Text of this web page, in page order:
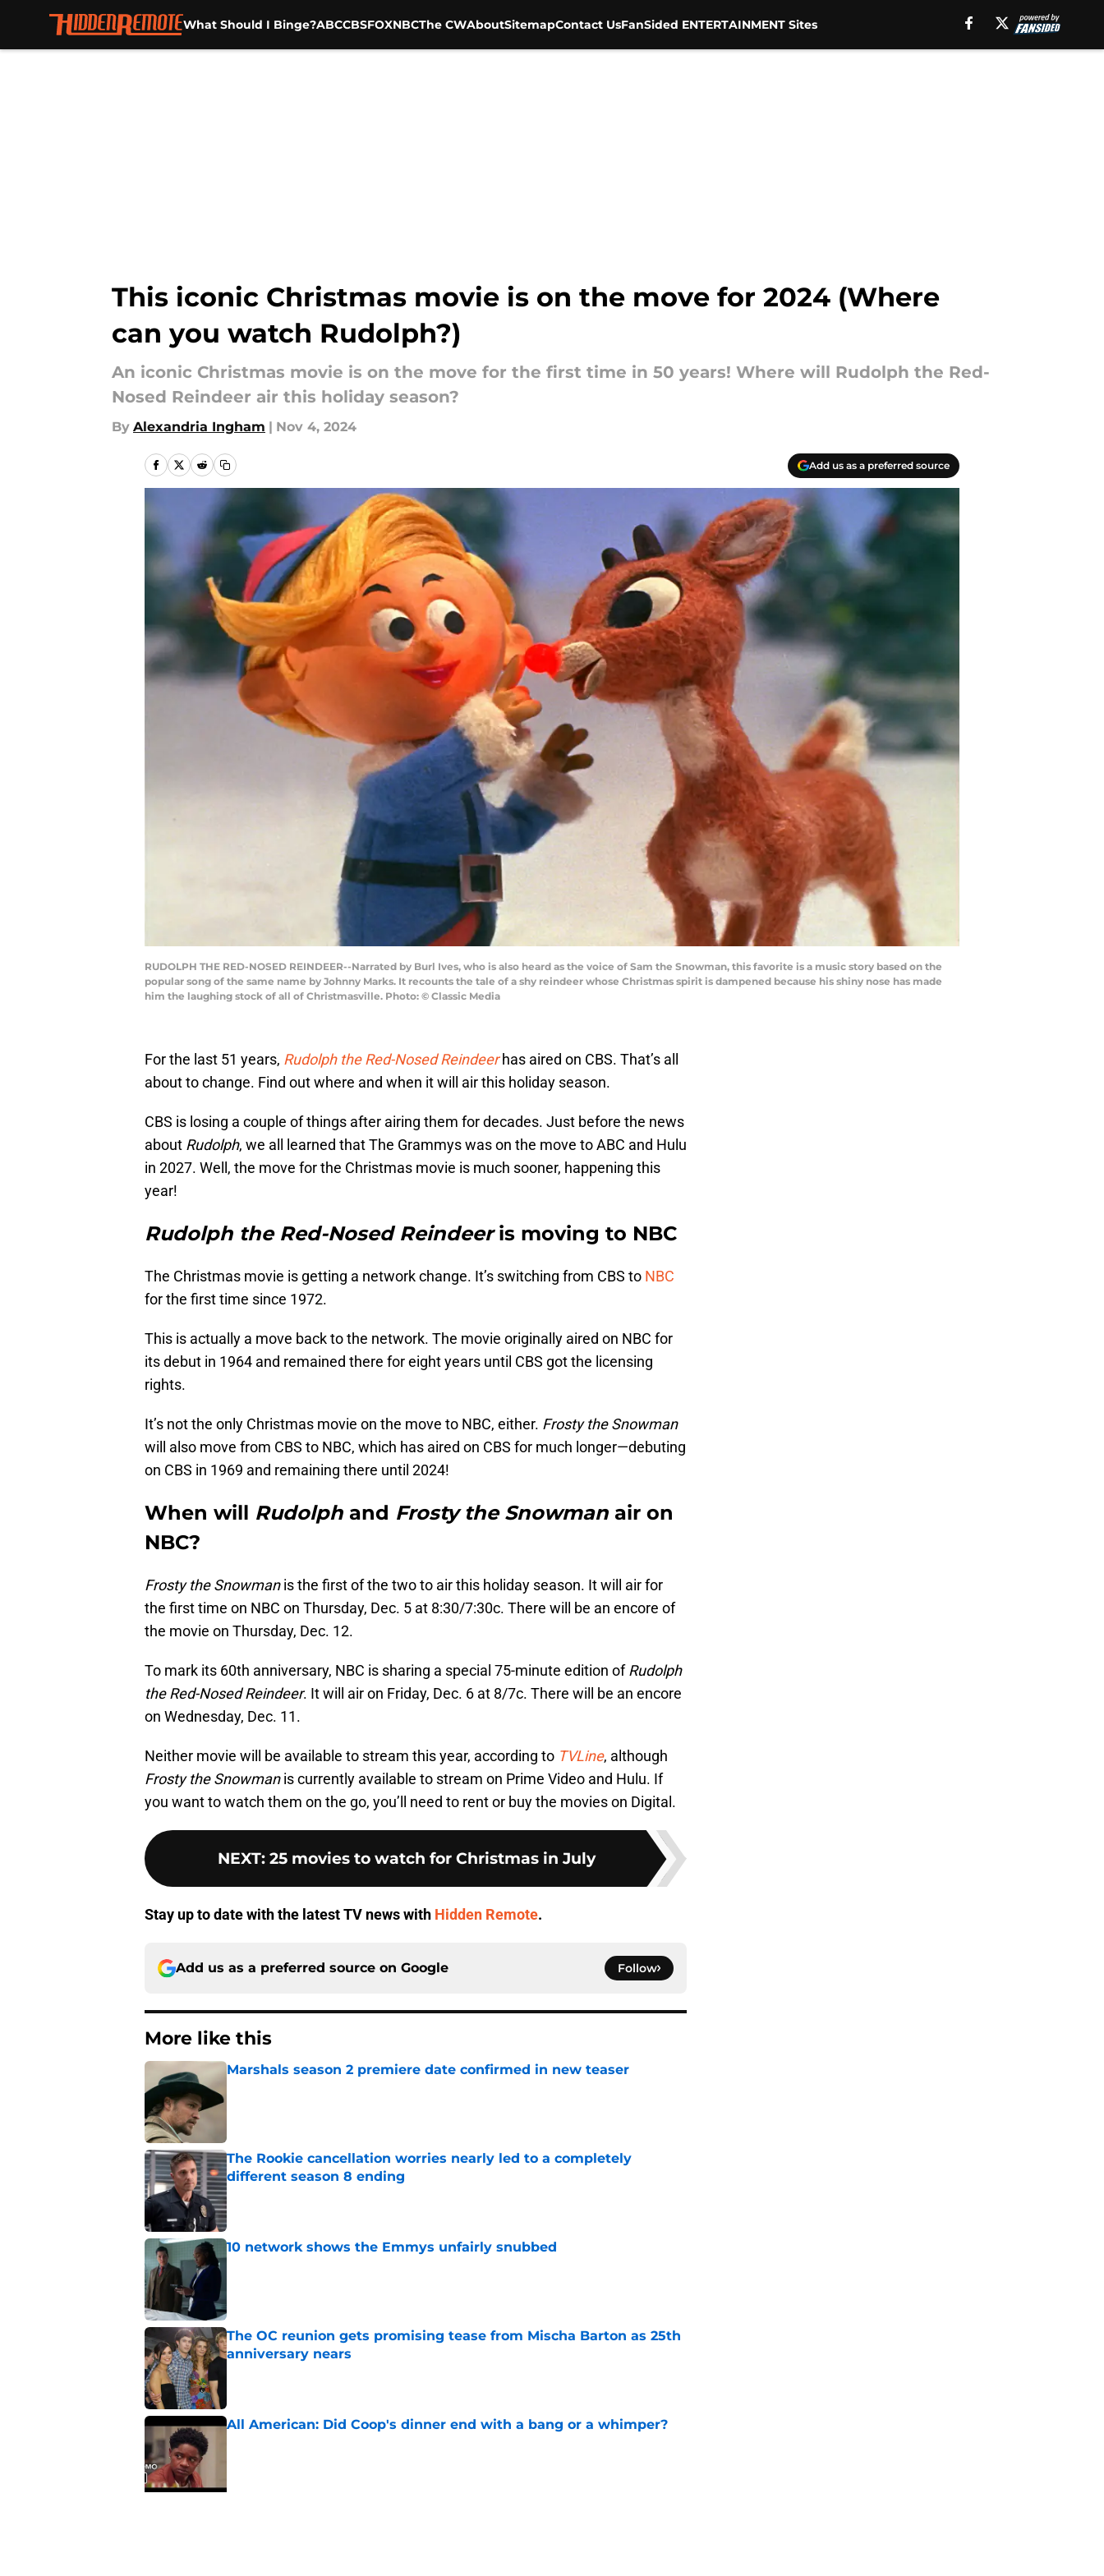
What Should I Binge?ABCCBSFOXNBCThe CWAboutSitemapContact UsFanSided ENTERTAINMENT Sites
This iconic Christmas movie is on the move for 2024 (Where
can you watch Rudolph?)
An iconic Christmas movie is on the move for the first time in 50 years! Where will Rudolph the Red-
Nosed Reindeer air this holiday season?
By Alexandria Ingham | Nov 4, 2024
Add us as a preferred source
RUDOLPH THE RED-NOSED REINDEER--Narrated by Burl Ives, who is also heard as the voice of Sam the Snowman, this favorite is a music story based on the
popular song of the same name by Johnny Marks. It recounts the tale of a shy reindeer whose Christmas spirit is dampened because his shiny nose has made
him the laughing stock of all of Christmasville. Photo: © Classic Media
For the last 51 years, Rudolph the Red-Nosed Reindeerhas aired on CBS. That’s all
about to change. Find out where and when it will air this holiday season.
CBS is losing a couple of things after airing them for decades. Just before the news
about Rudolph, we all learned that The Grammys was on the move to ABC and Hulu
in 2027. Well, the move for the Christmas movie is much sooner, happening this
year!
Rudolph the Red-Nosed Reindeeris moving to NBC
The Christmas movie is getting a network change. It’s switching from CBS to NBC
for the first time since 1972.
This is actually a move back to the network. The movie originally aired on NBC for
its debut in 1964 and remained there for eight years until CBS got the licensing
rights.
It’s not the only Christmas movie on the move to NBC, either. Frosty the Snowman
will also move from CBS to NBC, which has aired on CBS for much longer—debuting
on CBS in 1969 and remaining there until 2024!
When will Rudolph and Frosty the Snowman air on
NBC?
Frosty the Snowmanis the first of the two to air this holiday season. It will air for
the first time on NBC on Thursday, Dec. 5 at 8:30/7:30c. There will be an encore of
the movie on Thursday, Dec. 12.
To mark its 60th anniversary, NBC is sharing a special 75-minute edition ofRudolph
the Red-Nosed Reindeer. It will air on Friday, Dec. 6 at 8/7c. There will be an encore
on Wednesday, Dec. 11.
Neither movie will be available to stream this year, according to TVLine, although
Frosty the Snowmanis currently available to stream on Prime Video and Hulu. If
you want to watch them on the go, you’ll need to rent or buy the movies on Digital.
NEXT: 25 movies to watch for Christmas in July
Stay up to date with the latest TV news with Hidden Remote.
Add us as a preferred source on Google Follow
More like this
Marshals season 2 premiere date confirmed in new teaser
The Rookie cancellation worries nearly led to a completely
different season 8 ending
Published by on Invalid Date
10 network shows the Emmys unfairly snubbed
The OC reunion gets promising tease from Mischa Barton as 25th
anniversary nears
All American: Did Coop's dinner end with a bang or a whimper?